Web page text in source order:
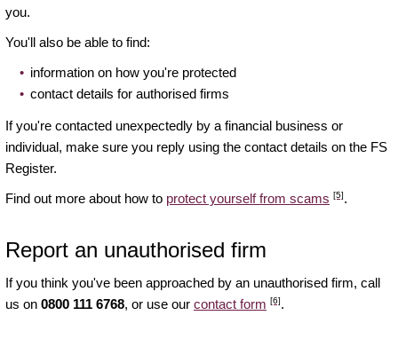
you.
You'll also be able to find:
information on how you're protected
contact details for authorised firms
If you're contacted unexpectedly by a financial business or
individual, make sure you reply using the contact details on the FS
Register.
Find out more about how to protect yourself from scams [5].
Report an unauthorised firm
If you think you've been approached by an unauthorised firm, call
us on 0800 111 6768, or use our contact form [6].